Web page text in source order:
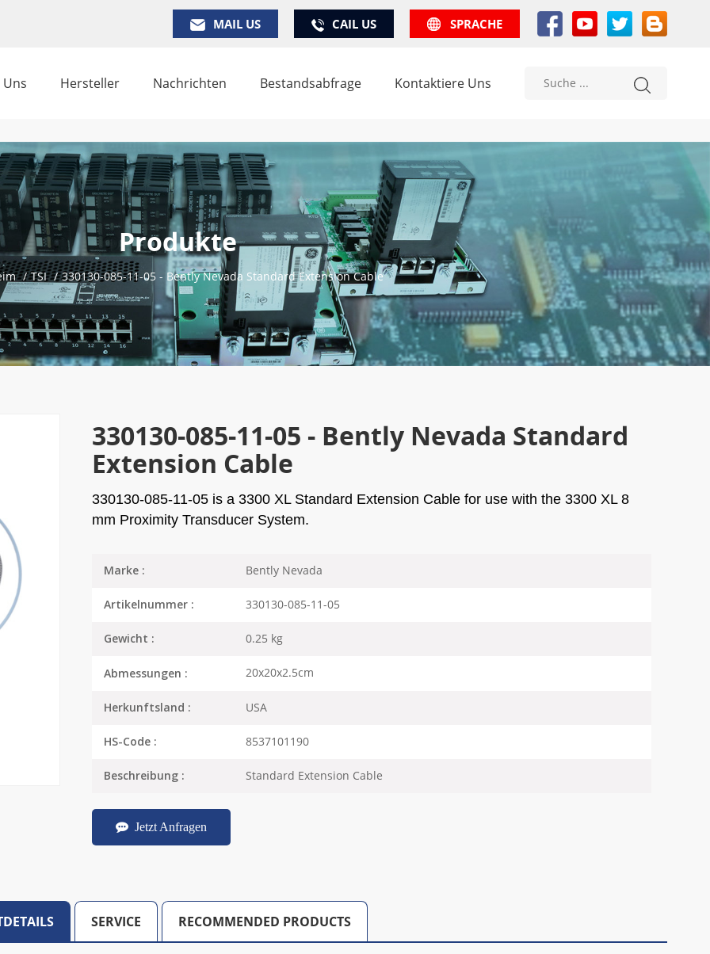
MAIL US CAIL US SPRACHE
Hersteller Nachrichten Bestandsabfrage Kontaktiere Uns
Produkte
/ TSI / 330130-085-11-05 - Bently Nevada Standard Extension Cable
330130-085-11-05 - Bently Nevada Standard
Extension Cable
330130-085-11-05is a 3300 XL Standard Extension Cable for use with the 3300 XL 8
mm Proximity Transducer System.
Marke : Bently Nevada
Artikelnummer : 330130-085-11-05
Gewicht : 0.25 kg
Abmessungen : 20x20x2.5cm
Herkunftsland : USA
HS-Code : 8537101190
Beschreibung : Standard Extension Cable
Jetzt Anfragen
SERVICE RECOMMENDED PRODUCTS